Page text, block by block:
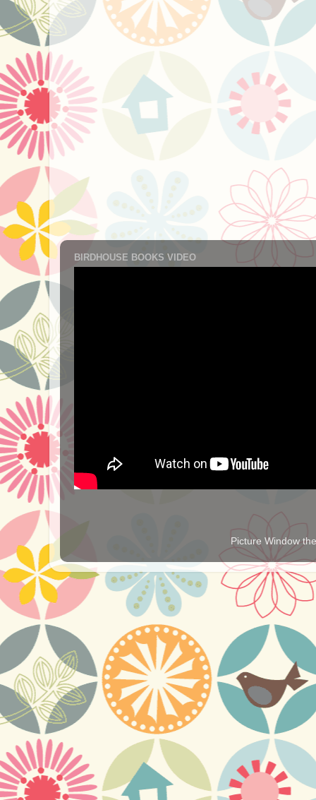
BIRDHOUSE BOOKS VIDEO
Picture Window